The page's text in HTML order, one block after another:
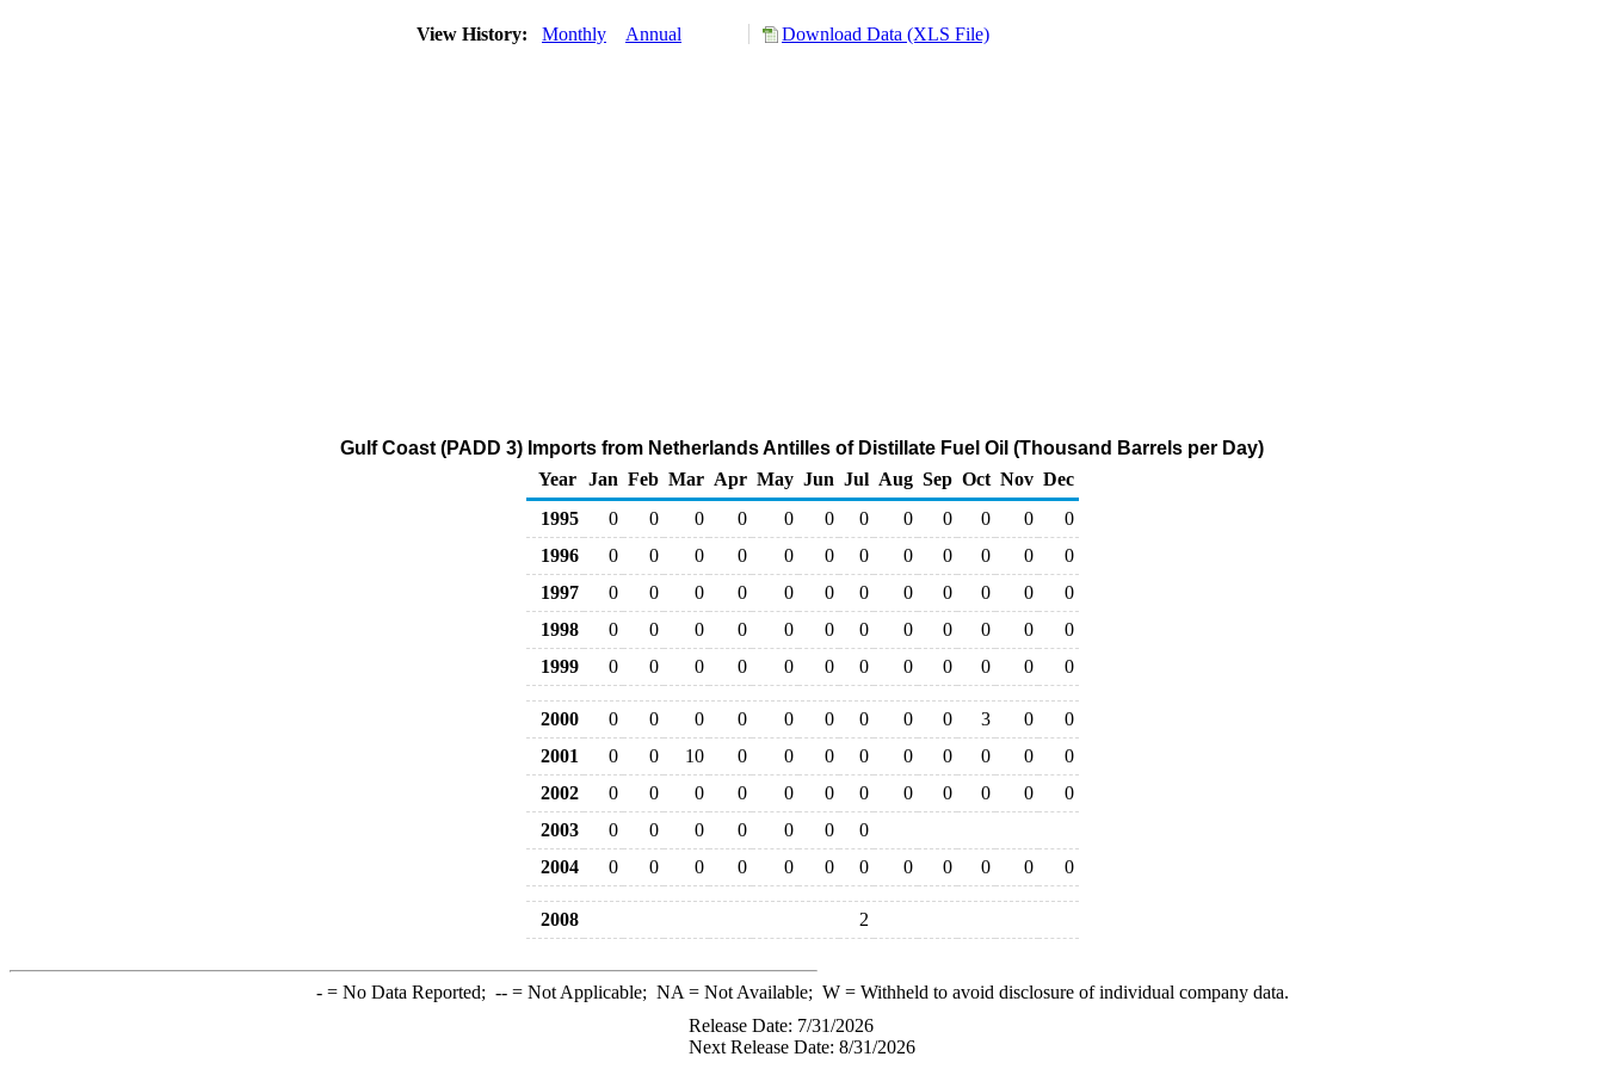
View History: Monthly Annual Download Data (XLS File)
Gulf Coast (PADD 3) Imports from Netherlands Antilles of Distillate Fuel Oil (Thousand Barrels per Day)
Year
Jan Feb Mar Apr May Jun Jul Aug Sep Oct Nov Dec
1995
0 0 0 0 0 0 0 0 0 0 0
0
1996
0 0 0 0 0 0 0 0 0 0 0
0
1997
0 0 0 0 0 0 0 0 0 0 0
0
1998
0 0 0 0 0 0 0 0 0 0 0
0
1999
0 0 0 0 0 0 0 0 0 0 0 0
2000 0 0 0 0 0 0 0 0 0 3 0
0
2001
0 0 10 0 0 0 0 0 0 0 0
0
2002
0 0 0 0 0 0 0 0 0 0 0
0
2003
0 0 0 0 0 0
0
2004
0 0 0 0 0 0 0 0 0 0 0 0
2008 2
-= No Data Reported; --= Not Applicable; NA = Not Available; W= Withheld to avoid disclosure of individual company data.
Release Date: 7/31/2026
Next Release Date: 8/31/2026